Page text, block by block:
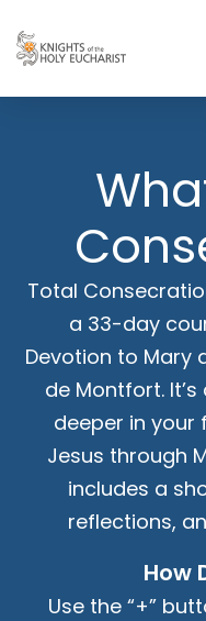
Total
a 33-day
Devotion to Mary
de Montfort.
deeper in
Jesus through
includes a
reflections,
How
Use the “+”